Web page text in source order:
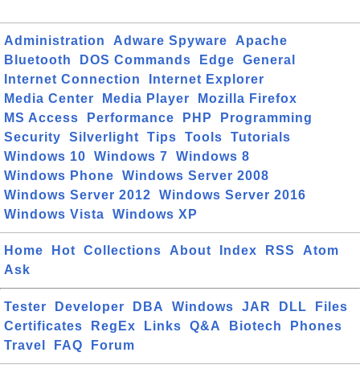
Administration Adware Spyware
Apache
Bluetooth
DOS Commands Edge
General
Internet Connection
Internet Explorer
Media Center
Media Player
Mozilla Firefox
MS Access
Performance PHP
Programming
Security
Silverlight Tips Tools
Tutorials
Windows 10
Windows 7
Windows 8
Windows Phone
Windows Server 2008
Windows Server 2012
Windows Server 2016
Windows Vista
Windows XP
Home Hot Collections About Index RSS
Atom
Ask
Tester Developer DBA Windows JAR DLL
Files
Certificates
RegEx Links Q&A Biotech
Phones
Travel
FAQ Forum